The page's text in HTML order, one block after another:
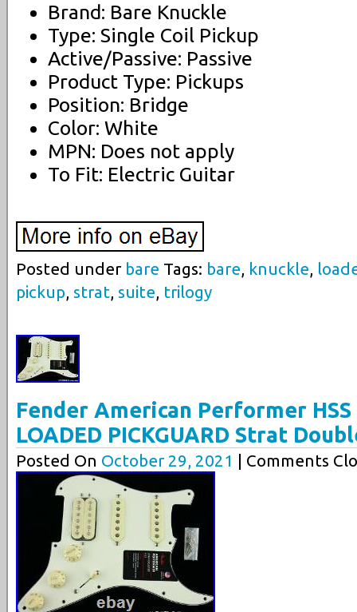
Brand: Bare Knuckle
Type: Single Coil Pickup
Active/Passive: Passive
Product Type: Pickups
Position: Bridge
Color: White
MPN: Does not apply
To Fit: Electric Guitar
Posted under bare Tags: bare, knuckle,
pickup, strat, suite, trilogy
Fender American Performer
LOADED PICKGUARD Strat
Posted On October 29, 2021 | Comments